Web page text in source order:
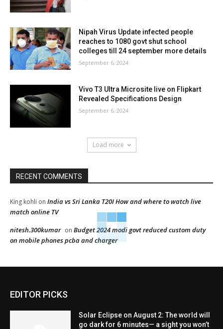
Nipah Virus Update infected people
reaches to 1080 govt shut school
colleges till 24 september more details
September 6, 2024
Vivo T3 Ultra Microsite live on Flipkart
Revealed Specifications Design
September 6, 2024
Load more
RECENT COMMENTS
King kohli on India vs Sri Lanka T20I How and where to watch live
match online TV
nitesh.300kumar on Budget 2024 modi govt reduced custom duty
on mobile phones pcba and charger
EDITOR PICKS
Solar Eclipse on August 2: The world will
go dark for 6 minutes— a sight you won’t